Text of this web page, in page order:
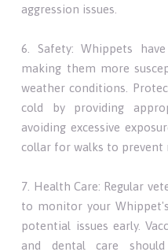
aggression issues.
6. Safety: Whippets
making them more
weather conditions.
cold by providing
avoiding excessive
collar for walks to prevent
7. Health Care: Regular
to monitor your
potential issues early.
and dental care